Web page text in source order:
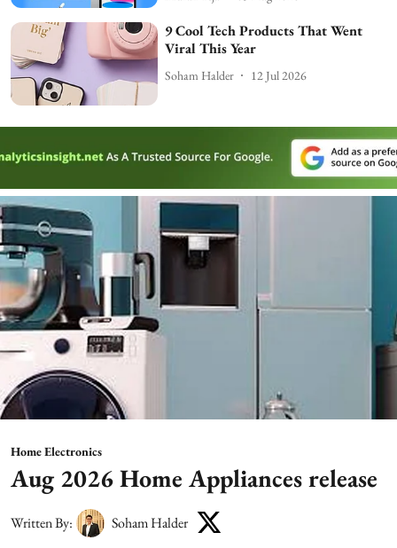
9 Cool Tech Products That Went
Viral This Year
Soham Halder 12 Jul 2026
Home Electronics
Aug 2026 Home Appliances release
Written By: Soham Halder